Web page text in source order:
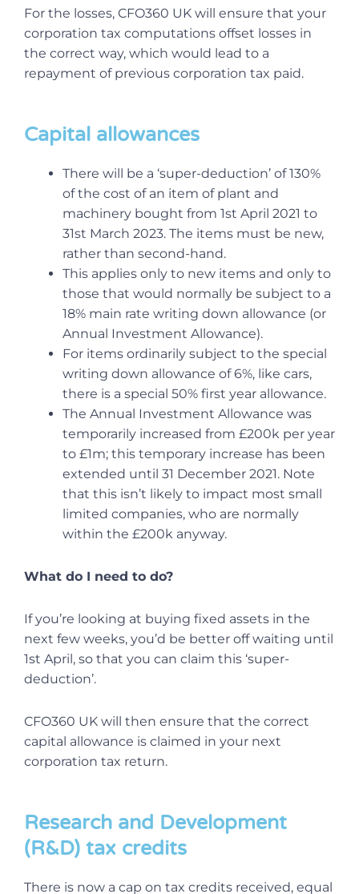
For the losses, CFO360 UK will ensure that your
corporation tax computations offset losses in
the correct way, which would lead to a
repayment of previous corporation tax paid.
Capital allowances
There will be a ‘super-deduction’ of 130%
of the cost of an item of plant and
machinery bought from 1st April 2021 to
31st March 2023. The items must be new,
rather than second-hand.
This applies only to new items and only to
those that would normally be subject to a
18% main rate writing down allowance (or
Annual Investment Allowance).
For items ordinarily subject to the special
writing down allowance of 6%, like cars,
there is a special 50% first year allowance.
The Annual Investment Allowance was
temporarily increased from £200k per year
to £1m; this temporary increase has been
extended until 31 December 2021. Note
that this isn’t likely to impact most small
limited companies, who are normally
within the £200k anyway.
What do I need to do?
If you’re looking at buying fixed assets in the
next few weeks, you’d be better off waiting until
1st April, so that you can claim this ‘super-
deduction’.
CFO360 UK will then ensure that the correct
capital allowance is claimed in your next
corporation tax return.
Research and Development
(R&D) tax credits
There is now a cap on tax credits received, equal